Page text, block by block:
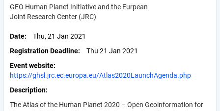
GEO Human Planet Initiative and the Eurpean
Joint Research Center (JRC)
Date
Thu, 21 Jan 2021
Registration Deadline
Thu 21 Jan 2021
Event website
https://ghsl.jrc.ec.europa.eu/Atlas2020LaunchAgenda.php
Description
The Atlas of the Human Planet 2020 – Open Geoinformation for